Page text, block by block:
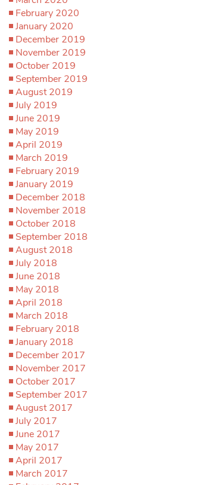
February 2020
January 2020
December 2019
November 2019
October 2019
September 2019
August 2019
July 2019
June 2019
May 2019
April 2019
March 2019
February 2019
January 2019
December 2018
November 2018
October 2018
September 2018
August 2018
July 2018
June 2018
May 2018
April 2018
March 2018
February 2018
January 2018
December 2017
November 2017
October 2017
September 2017
August 2017
July 2017
June 2017
May 2017
April 2017
March 2017